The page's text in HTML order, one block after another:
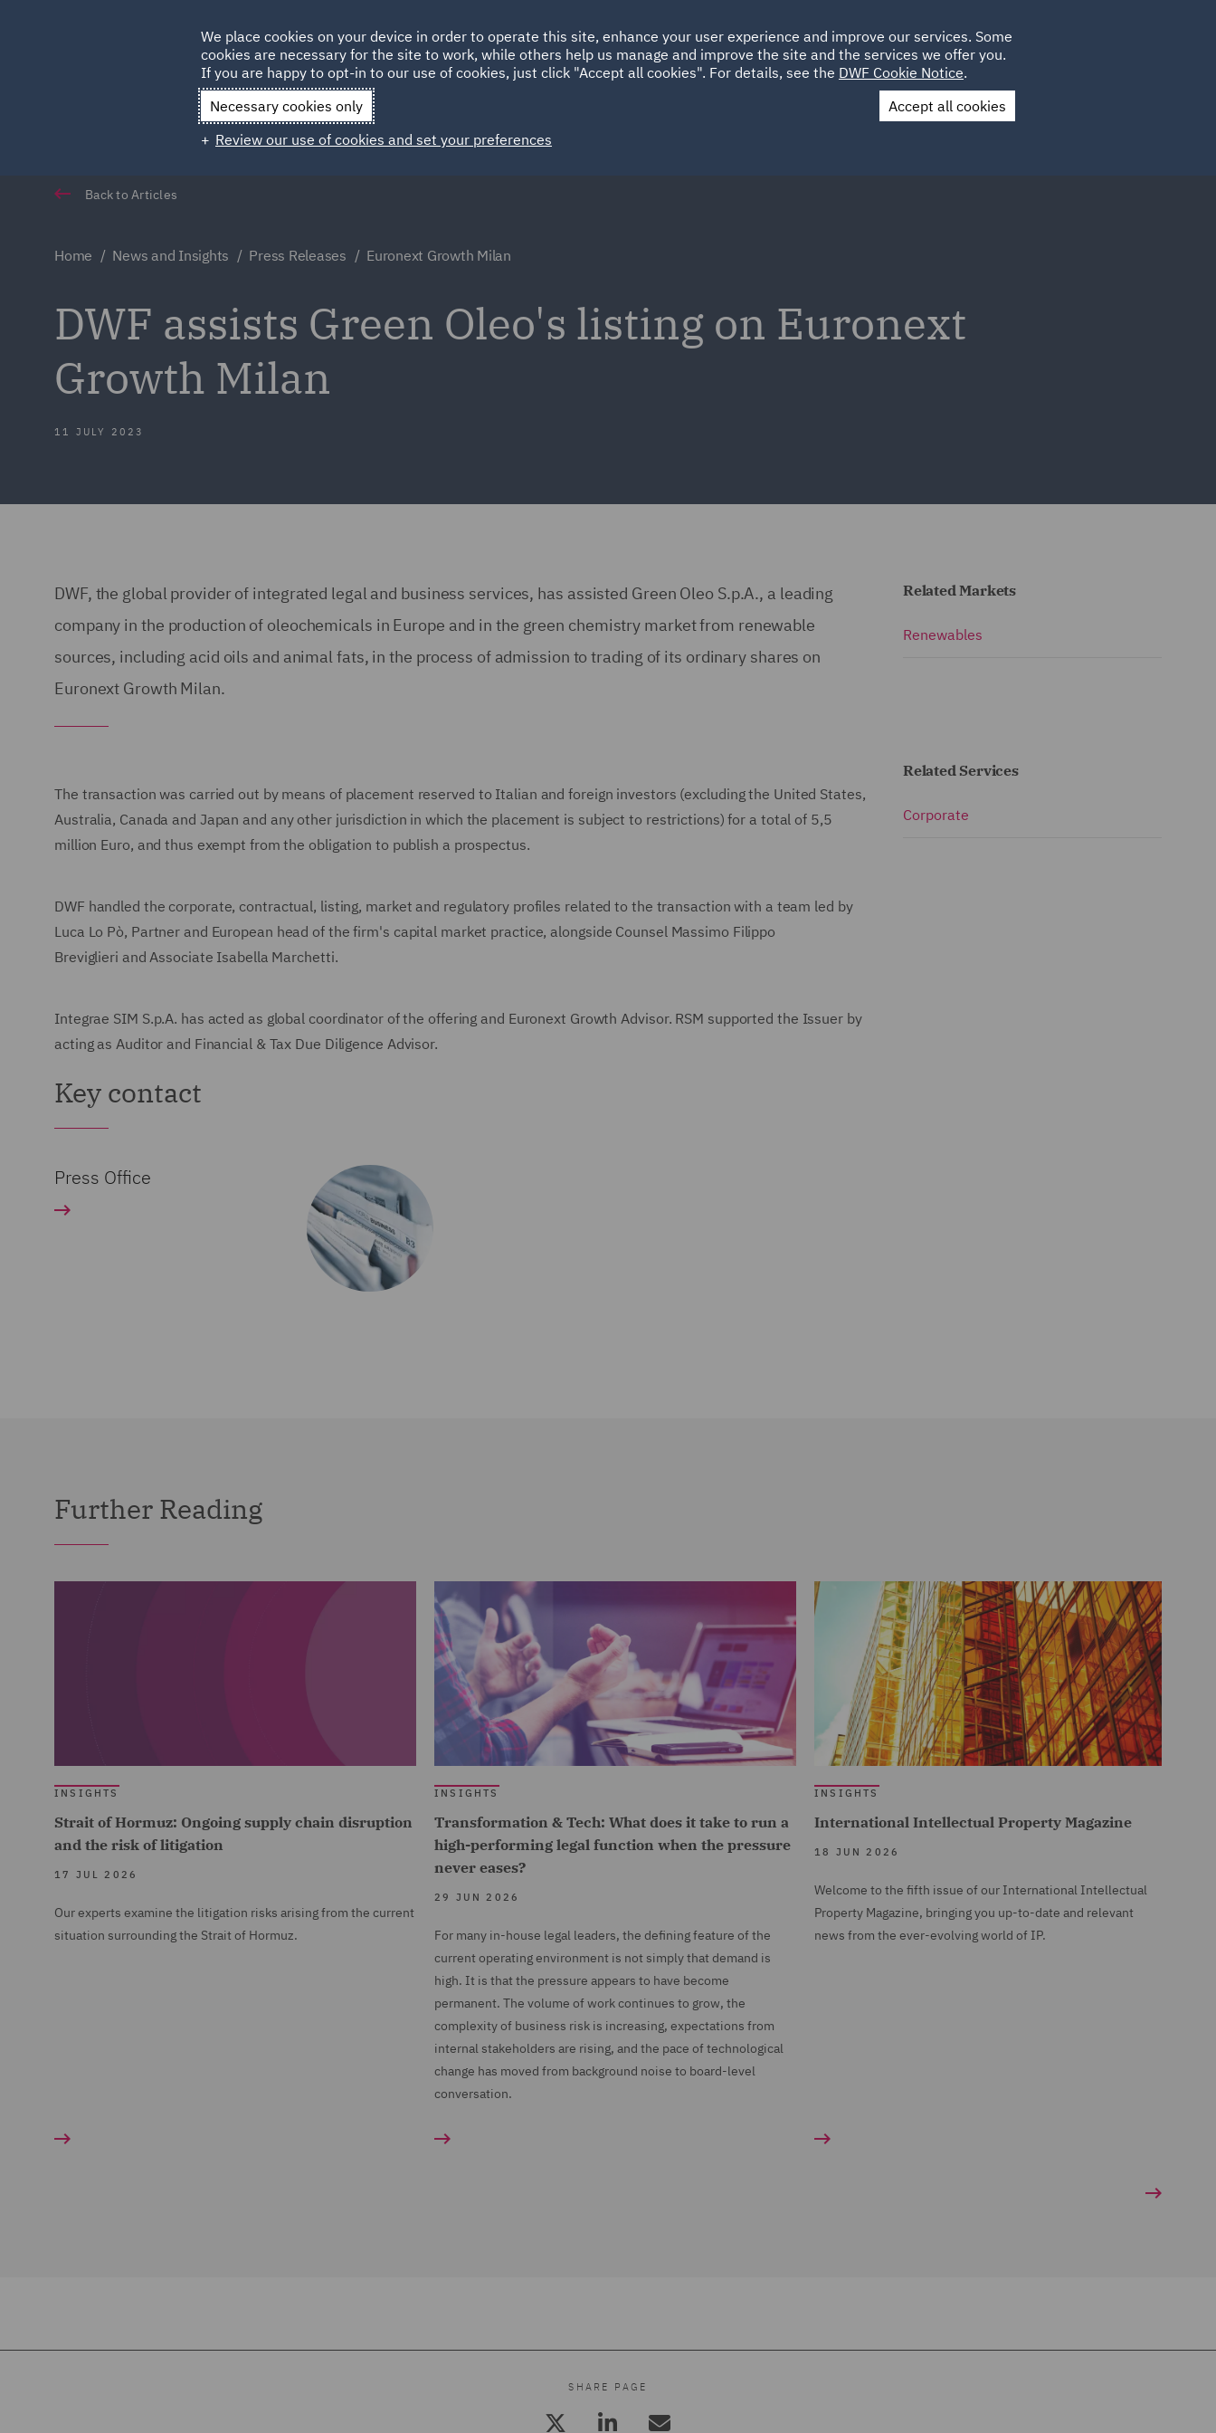
HOME ABOUT SUSTAINABILITY LOCATIONS CAREERS
Qatar Spain UAE UK
Contact Us
Back to Articles
Home News and Insights Press Releases Euronext Growth Milan
DWF assists Green Oleo's listing on Euronext
Growth Milan
11 JULY 2023
DWF, the global provider of integrated legal and business services, has assisted Green Oleo S.p.A., a leading
company in the production of oleochemicals in Europe and in the green chemistry market from renewable
sources, including acid oils and animal fats, in the process of admission to trading of its ordinary shares on
Euronext Growth Milan.
The transaction was carried out by means of placement reserved to Italian and foreign investors (excluding the United States,
Australia, Canada and Japan and any other jurisdiction in which the placement is subject to restrictions) for a total of 5,5
million Euro, and thus exempt from the obligation to publish a prospectus.
DWF handled the corporate, contractual, listing, market and regulatory profiles related to the transaction with a team led by
Luca Lo Pò, Partner and European head of the firm's capital market practice, alongside Counsel Massimo Filippo
Breviglieri and Associate Isabella Marchetti.
Integrae SIM S.p.A. has acted as global coordinator of the offering and Euronext Growth Advisor. RSM supported the Issuer by
acting as Auditor and Financial & Tax Due Diligence Advisor.
Key contact
Press Office
Related Markets
Renewables
Related Services
Corporate
Further Reading
INSIGHTS
Strait of Hormuz: Ongoing supply chain disruption
and the risk of litigation
17 JUL 2026
Our experts examine the litigation risks arising from the current
situation surrounding the Strait of Hormuz.
INSIGHTS
Transformation & Tech: What does it take to run a
high-performing legal function when the pressure
never eases?
29 JUN 2026
For many in-house legal leaders, the defining feature of the
current operating environment is not simply that demand is
high. It is that the pressure appears to have become
permanent. The volume of work continues to grow, the
complexity of business risk is increasing, expectations from
internal stakeholders are rising, and the pace of technological
change has moved from background noise to board-level
conversation.
INSIGHTS
International Intellectual Property Magazine
18 JUN 2026
Welcome to the fifth issue of our International Intellectual
Property Magazine, bringing you up-to-date and relevant
news from the ever-evolving world of IP.
SHARE PAGE
We place cookies on your device in order to operate this site, enhance your user experience and improve our services. Some
cookies are necessary for the site to work, while others help us manage and improve the site and the services we offer you.
If you are happy to opt-in to our use of cookies, just click "Accept all cookies". For details, see the DWF Cookie Notice.
Necessary cookies only
Accept all cookies
Review our use of cookies and set your preferences